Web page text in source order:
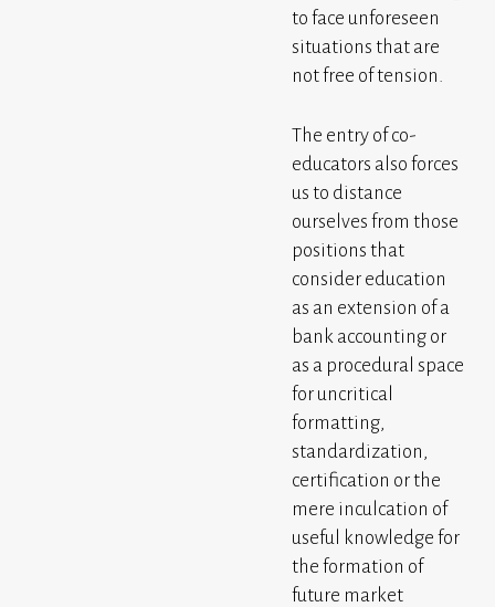
to face unforeseen
situations that are
not free of tension.
The entry of co-
educators also forces
us to distance
ourselves from those
positions that
consider education
as an extension of a
bank accounting or
as a procedural space
for uncritical
formatting,
standardization,
certification or the
mere inculcation of
useful knowledge for
the formation of
future market